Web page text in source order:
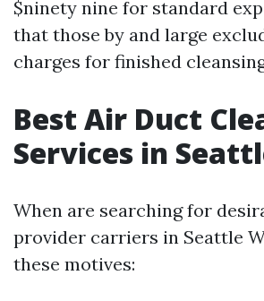
$ninety nine for standard
that those by and large
charges for finished
Best Air Duct
Services in
When are searching for
provider carriers in Seattle
these motives: